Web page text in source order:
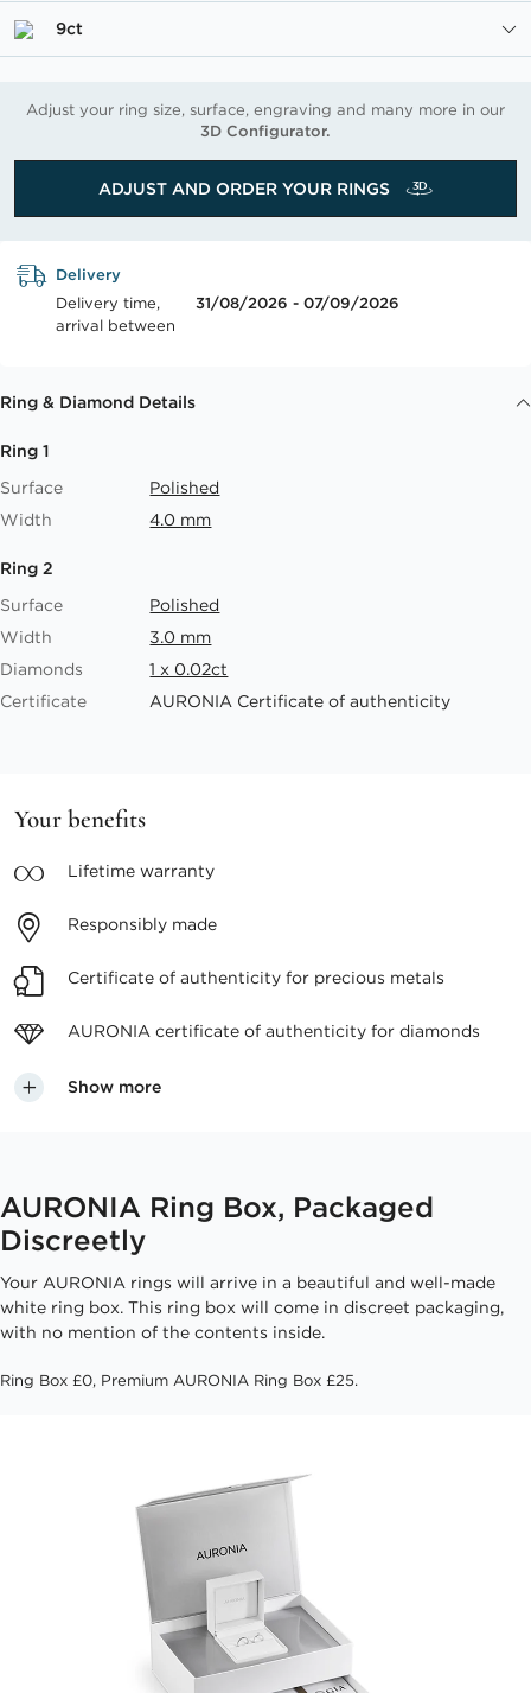
9ct
Adjust your ring size, surface, engraving and many more in our
3D Configurator.
ADJUST AND ORDER YOUR RINGS
Delivery
Delivery time,
arrival between
31/08/2026 - 07/09/2026
Ring & Diamond Details
Ring 1
Surface
Polished
Width
4.0 mm
Ring 2
Surface
Polished
Width
3.0 mm
Diamonds
1 x 0.02ct
Certificate
AURONIA Certificate of authenticity
Your benefits
Lifetime warranty
Responsibly made
Certificate of authenticity for precious metals
AURONIA certificate of authenticity for diamonds
Show more
AURONIA Ring Box, Packaged
Discreetly
Your AURONIA rings will arrive in a beautiful and well-made
white ring box. This ring box will come in discreet packaging,
with no mention of the contents inside.
Ring Box £0, Premium AURONIA Ring Box £25.